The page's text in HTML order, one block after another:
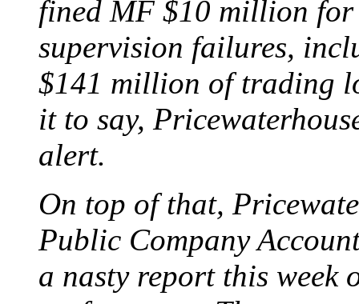
fined MF $10 million
supervision failures,
$141 million of trading
it to say,
alert.
On top of that,
Public Company
a nasty report this week